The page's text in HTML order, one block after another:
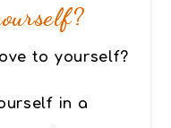
to yourself?
in a